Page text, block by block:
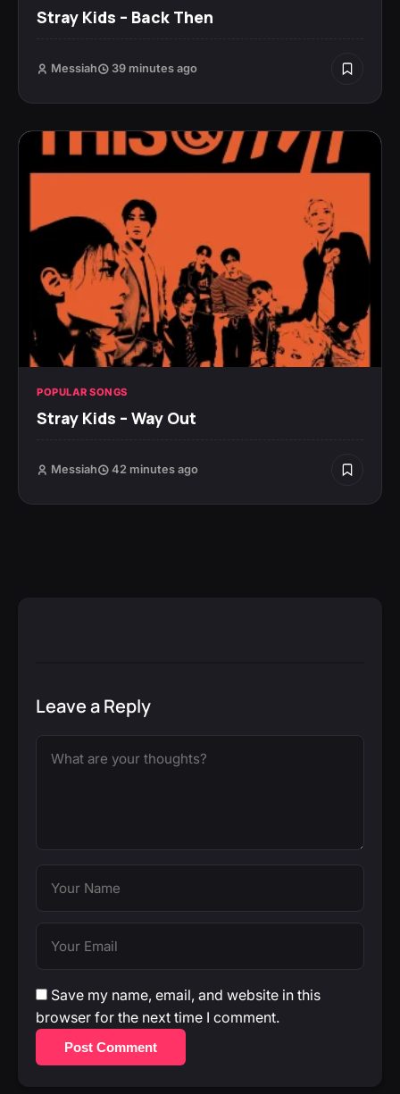
Stray Kids – Back Then
Messiah 39 minutes ago
POPULAR SONGS
Stray Kids – Way Out
Messiah 42 minutes ago
Leave a Reply
Save my name, email, and website in this
browser for the next time I comment.
Post Comment